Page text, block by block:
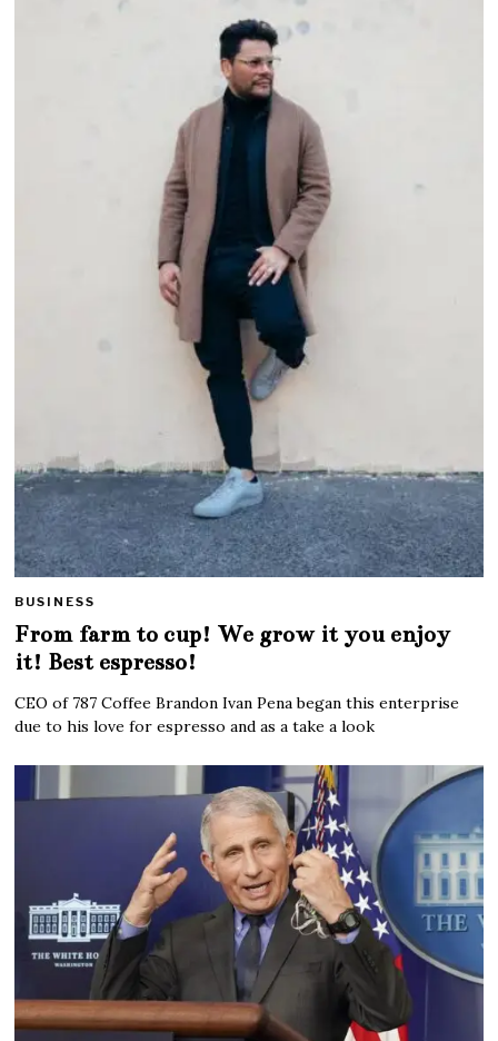
BUSINESS
From farm to cup! We grow it you enjoy
it! Best espresso!
CEO of 787 Coffee Brandon Ivan Pena began this enterprise
due to his love for espresso and as a take a look